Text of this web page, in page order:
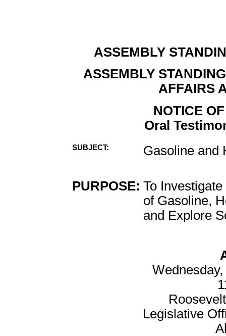
ASSEMBLY
ASSEMBLY
AFFAIRS
NOTICE
Oral
SUBJECT: Gasoline and
PURPOSE: To
of Gasoline,
and Explore
Legislative